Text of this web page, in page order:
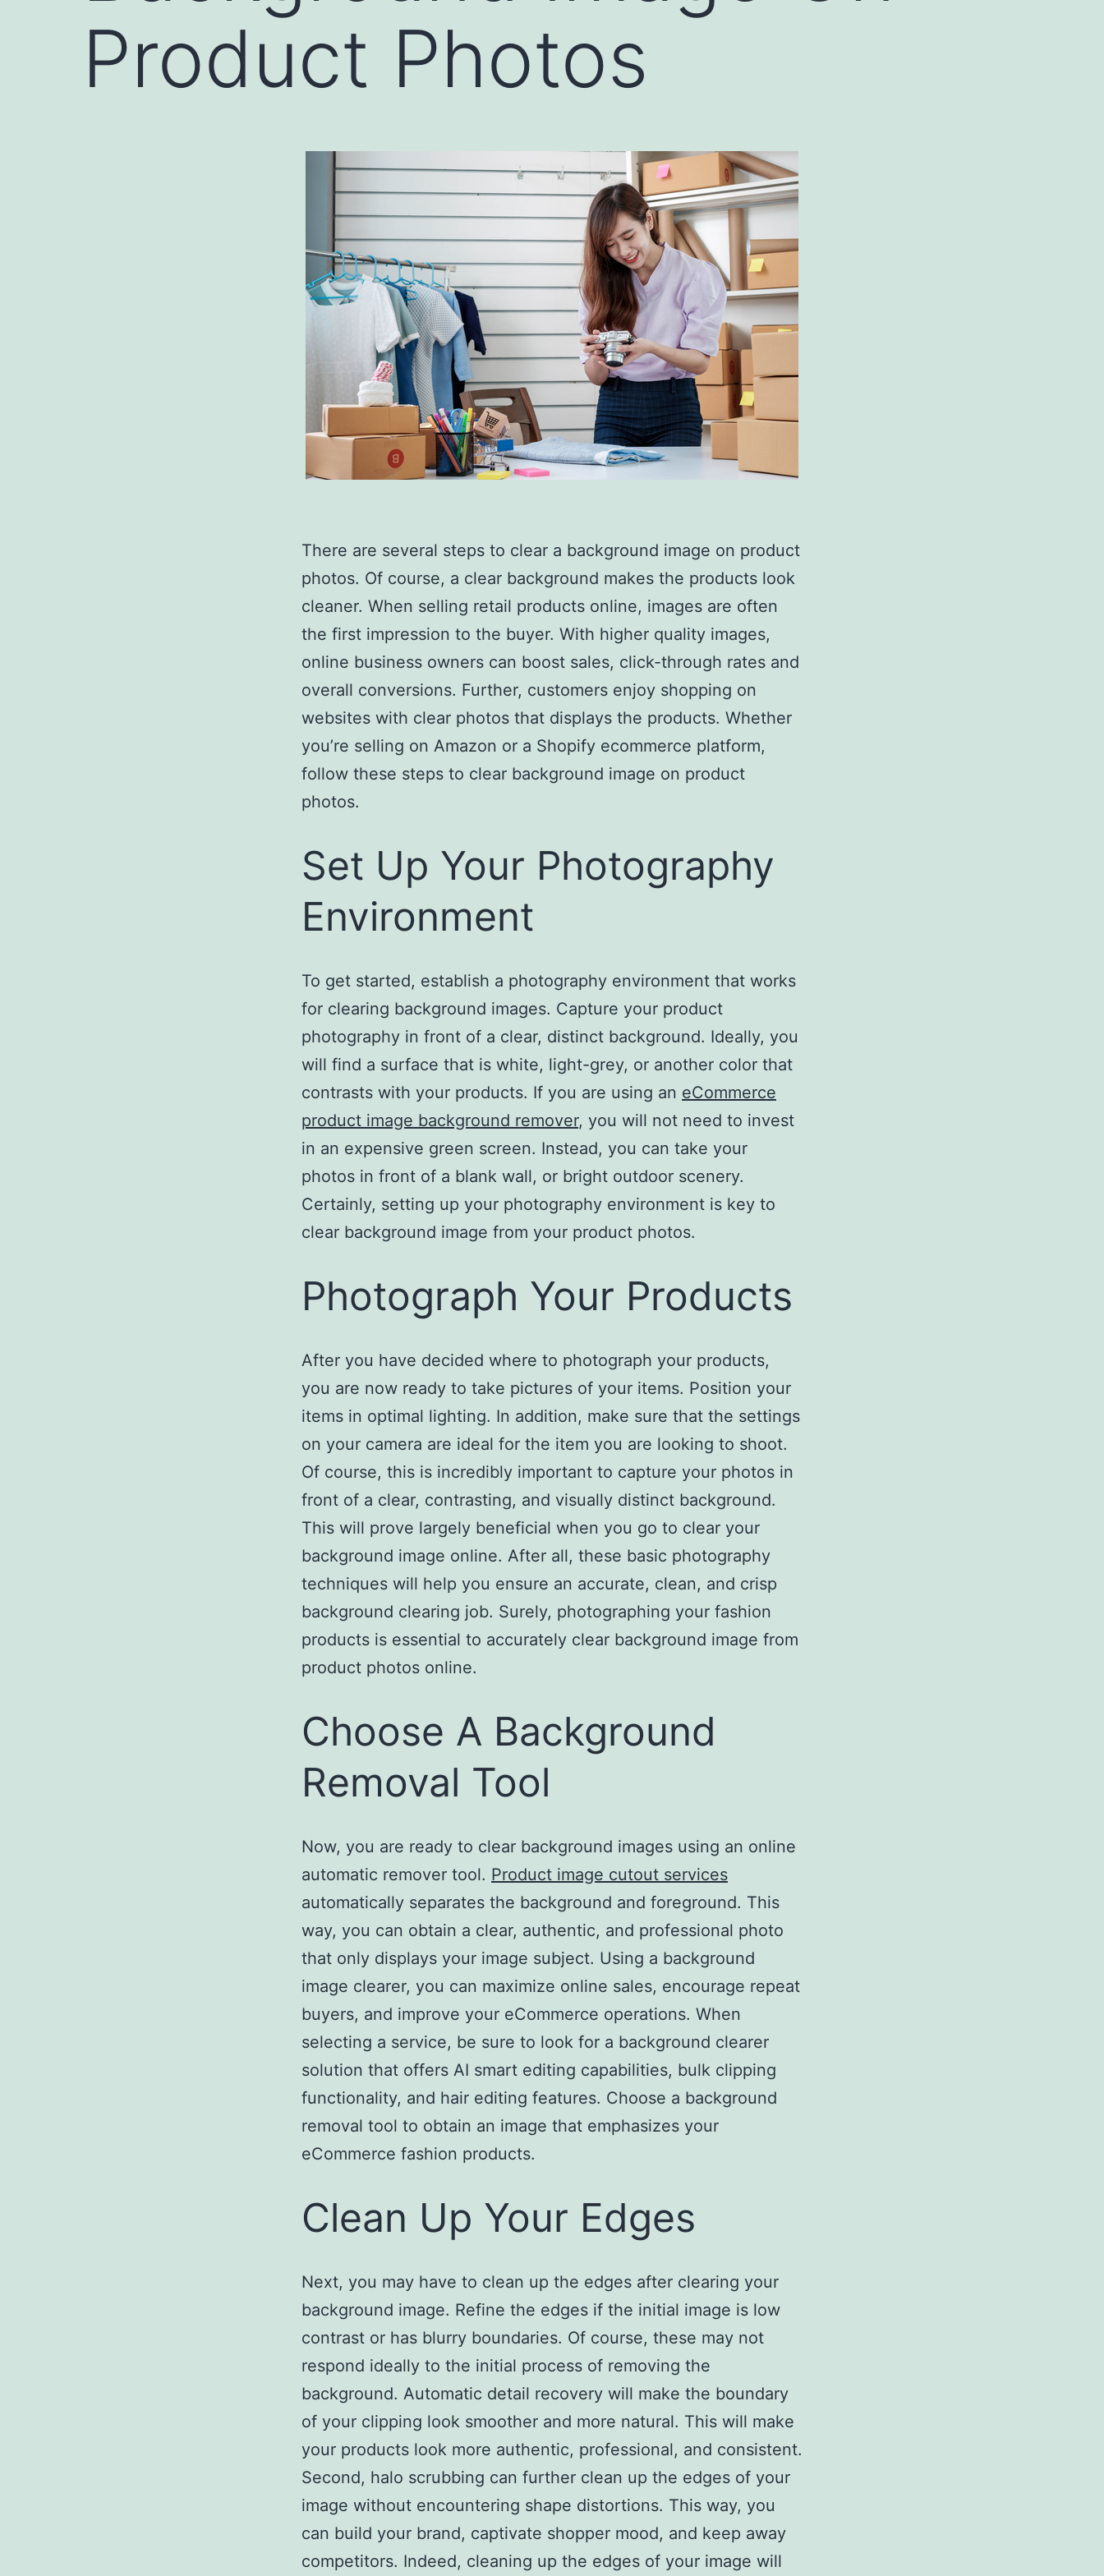
Product Photos
There are several steps to clear a background image on product
photos. Of course, a clear background makes the products look
cleaner. When selling retail products online, images are often
the first impression to the buyer. With higher quality images,
online business owners can boost sales, click-through rates and
overall conversions. Further, customers enjoy shopping on
websites with clear photos that displays the products. Whether
you’re selling on Amazon or a Shopify ecommerce platform,
follow these steps to clear background image on product
photos.
Set Up Your Photography
Environment
To get started, establish a photography environment that works
for clearing background images. Capture your product
photography in front of a clear, distinct background. Ideally, you
will find a surface that is white, light-grey, or another color that
contrasts with your products. If you are using an eCommerce
product image background remover, you will not need to invest
in an expensive green screen. Instead, you can take your
photos in front of a blank wall, or bright outdoor scenery.
Certainly, setting up your photography environment is key to
clear background image from your product photos.
Photograph Your Products
After you have decided where to photograph your products,
you are now ready to take pictures of your items. Position your
items in optimal lighting. In addition, make sure that the settings
on your camera are ideal for the item you are looking to shoot.
Of course, this is incredibly important to capture your photos in
front of a clear, contrasting, and visually distinct background.
This will prove largely beneficial when you go to clear your
background image online. After all, these basic photography
techniques will help you ensure an accurate, clean, and crisp
background clearing job. Surely, photographing your fashion
products is essential to accurately clear background image from
product photos online.
Choose A Background
Removal Tool
Now, you are ready to clear background images using an online
automatic remover tool. Product image cutout services
automatically separates the background and foreground. This
way, you can obtain a clear, authentic, and professional photo
that only displays your image subject. Using a background
image clearer, you can maximize online sales, encourage repeat
buyers, and improve your eCommerce operations. When
selecting a service, be sure to look for a background clearer
solution that offers AI smart editing capabilities, bulk clipping
functionality, and hair editing features. Choose a background
removal tool to obtain an image that emphasizes your
eCommerce fashion products.
Clean Up Your Edges
Next, you may have to clean up the edges after clearing your
background image. Refine the edges if the initial image is low
contrast or has blurry boundaries. Of course, these may not
respond ideally to the initial process of removing the
background. Automatic detail recovery will make the boundary
of your clipping look smoother and more natural. This will make
your products look more authentic, professional, and consistent.
Second, halo scrubbing can further clean up the edges of your
image without encountering shape distortions. This way, you
can build your brand, captivate shopper mood, and keep away
competitors. Indeed, cleaning up the edges of your image will